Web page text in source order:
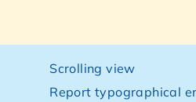
Scrolling view
Report typographical